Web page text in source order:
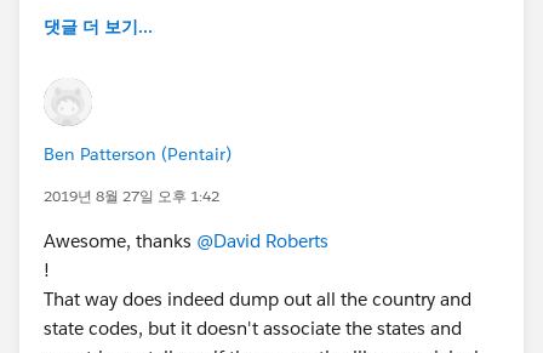
<members>Address</members>
</types>
<version>45.0</version>
</Package>
@* Salesforce Administrators *
Raleigh, US @Solo Admins
댓글 더 보기...
Ben Patterson (Pentair)
2019년 8월 27일 오후 1:42
Awesome, thanks @David Roberts
!
That way does indeed dump out all the country and
state codes, but it doesn't associate the states and